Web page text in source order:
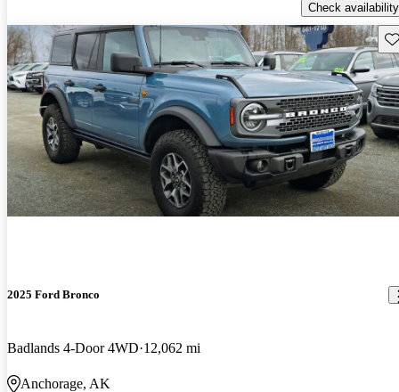
Check availability
2025 Ford Bronco
Badlands 4-Door 4WD 12,062 mi
Anchorage, AK